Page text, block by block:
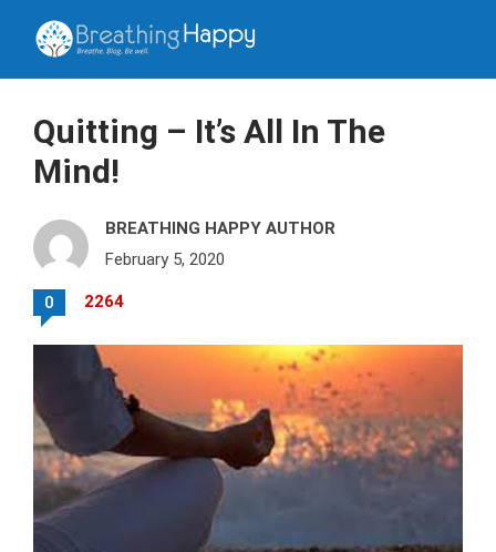
Quitting – It’s All In The
Mind!
BREATHING HAPPY AUTHOR
February 5, 2020
0 2264